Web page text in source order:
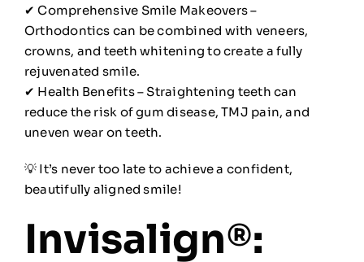
✔ Comprehensive Smile Makeovers –
Orthodontics can be combined with veneers,
crowns, and teeth whitening to create a fully
rejuvenated smile.
✔ Health Benefits – Straightening teeth can
reduce the risk of gum disease, TMJ pain, and
uneven wear on teeth.
💡 It’s never too late to achieve a confident,
beautifully aligned smile!
Invisalign®: